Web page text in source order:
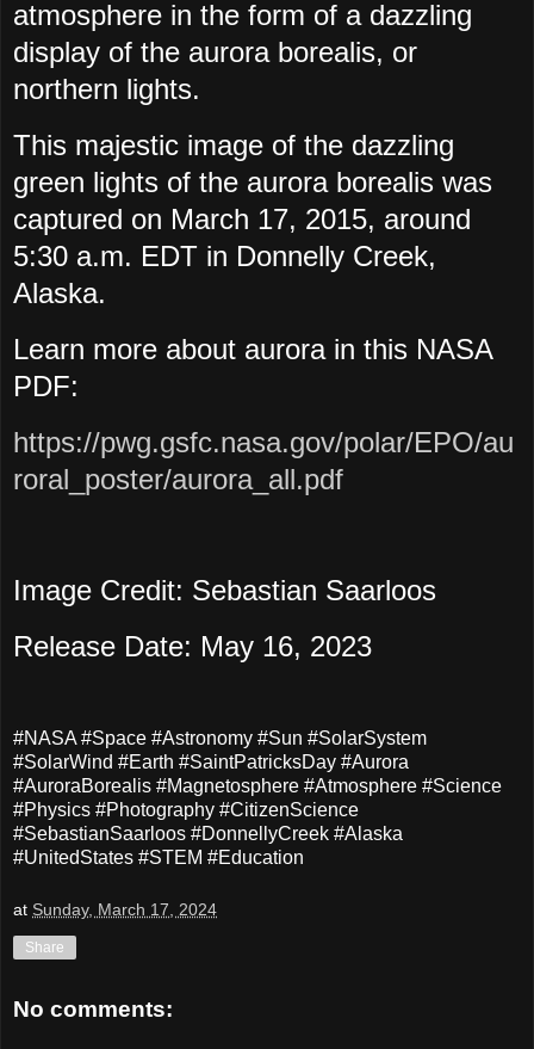
atmosphere in the form of a dazzling
display of the aurora borealis, or
northern lights.
This majestic image of the dazzling
green lights of the aurora borealis was
captured on March 17, 2015, around
5:30 a.m. EDT in Donnelly Creek,
Alaska.
Learn more about aurora in this NASA
PDF:
https://pwg.gsfc.nasa.gov/polar/EPO/au
roral_poster/aurora_all.pdf
Image Credit: Sebastian Saarloos
Release Date: May 16, 2023
#NASA #Space #Astronomy #Sun #SolarSystem
#SolarWind #Earth #SaintPatricksDay #Aurora
#AuroraBorealis #Magnetosphere #Atmosphere #Science
#Physics #Photography #CitizenScience
#SebastianSaarloos #DonnellyCreek #Alaska
#UnitedStates #STEM #Education
at Sunday, March 17, 2024
Share
No comments: